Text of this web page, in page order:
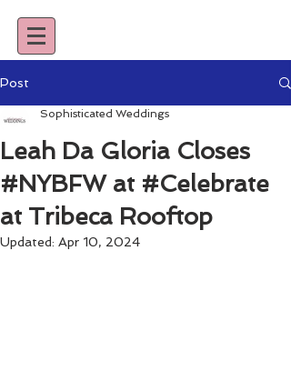
Post
Leah Da Gloria Closes
#NYBFW at #Celebrate
at Tribeca Rooftop
Sophisticated Weddings
Updated: Apr 10, 2024